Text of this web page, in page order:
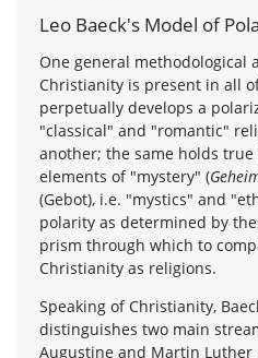
Leo Baeck's Model of
One general methodological
Christianity is present in all
perpetually develops a
"classical" and "romantic"
another; the same holds
elements of "mystery" (
(Gebot), i.e. "mystics" and
polarity as determined by
prism through which to
Christianity as religions.
Speaking of Christianity,
distinguishes two main
Augustine and Martin